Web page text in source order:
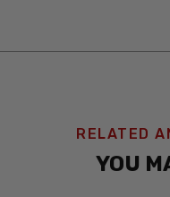
RELATED
YOU